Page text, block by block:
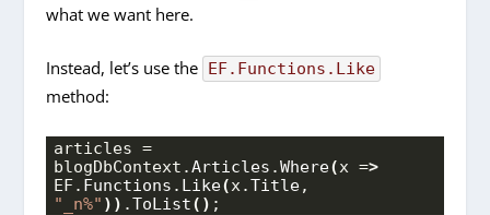
what we want here.
Instead, let’s use the EF.Functions.Like
method:
articles =
blogDbContext.Articles .Where(x =>
EF. Functions . Like(x.Title
"_n%" )) .ToList() ;